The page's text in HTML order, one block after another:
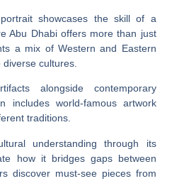
showcases the skill of a
Abu Dhabi offers more than just
a mix of Western and Eastern
cultures.
alongside contemporary
includes world-famous artwork
traditions.
understanding through its
how it bridges gaps between
discover must-see pieces from